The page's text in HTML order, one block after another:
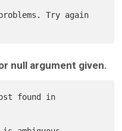
null argument given.